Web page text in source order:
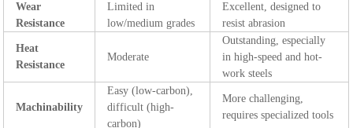
Wear
Resistance
Limited in
low/medium grades
Excellent, designed to
resist abrasion
Heat
Resistance
Moderate
Outstanding, especially
in high-speed and hot-
work steels
Machinability
Easy (low-carbon),
difficult (high-
carbon)
More challenging,
requires specialized tools